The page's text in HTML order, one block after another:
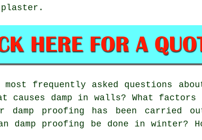
frequently asked questions
causes damp in walls? What
damp proofing has been
damp proofing be done in